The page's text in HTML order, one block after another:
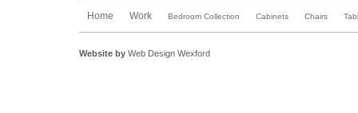
Chairs
Cabinets
Bedroom Collection
Work
Home
Website by Web Design Wexford